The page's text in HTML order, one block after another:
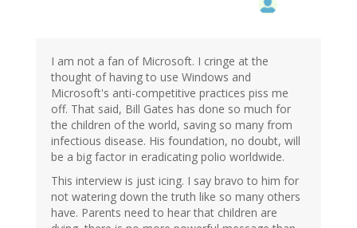
I am not a fan of Microsoft. I cringe at the
thought of having to use Windows and
Microsoft's anti-competitive practices piss me
off. That said, Bill Gates has done so much for
the children of the world, saving so many from
infectious disease. His foundation, no doubt, will
be a big factor in eradicating polio worldwide.
This interview is just icing. I say bravo to him for
not watering down the truth like so many others
have. Parents need to hear that children are